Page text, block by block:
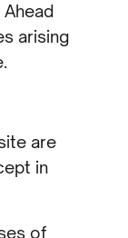
arising
are
in
of